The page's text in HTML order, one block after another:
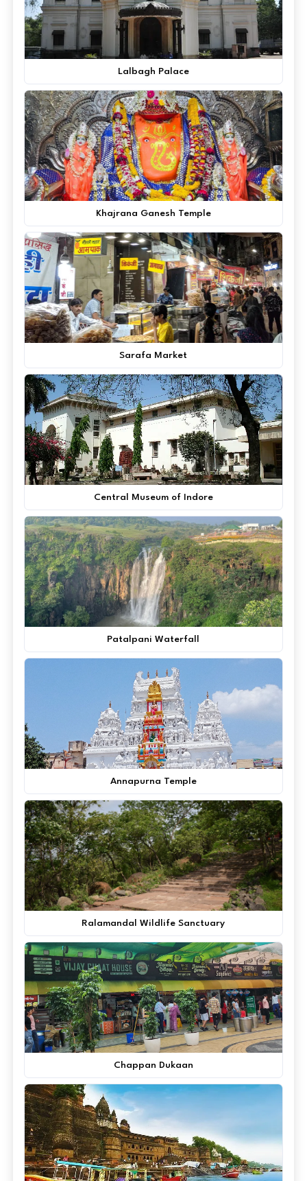
Lalbagh Palace
Khajrana Ganesh Temple
Sarafa Market
Central Museum of Indore
Patalpani Waterfall
Annapurna Temple
Ralamandal Wildlife Sanctuary
Chappan Dukaan